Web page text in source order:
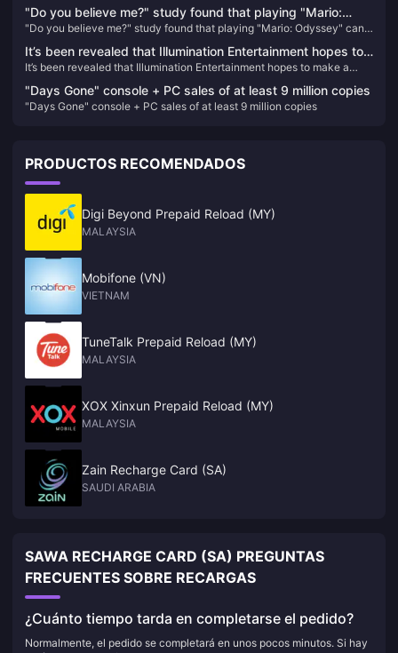
frequent nerfs
"Do you believe me?" study found that playing "Mario:
Odyssey" can help reduce symptoms of depression
"Do you believe me?" study found that playing "Mario: Odyssey" can
It’s been revealed that Illumination Entertainment hopes to
make a “Super Smash Bros.” movie
It’s been revealed that Illumination Entertainment hopes to make a
"Days Gone" console + PC sales of at least 9 million copies
"Days Gone" console + PC sales of at least 9 million copies
PRODUCTOS RECOMENDADOS
Digi Beyond Prepaid Reload (MY)
MALAYSIA
Mobifone (VN)
VIETNAM
TuneTalk Prepaid Reload (MY)
MALAYSIA
XOX Xinxun Prepaid Reload (MY)
MALAYSIA
Zain Recharge Card (SA)
SAUDI ARABIA
SAWA RECHARGE CARD (SA) PREGUNTAS
FRECUENTES SOBRE RECARGAS
¿Cuánto tiempo tarda en completarse el pedido?
Normalmente, el pedido se completará en unos pocos minutos. Si hay